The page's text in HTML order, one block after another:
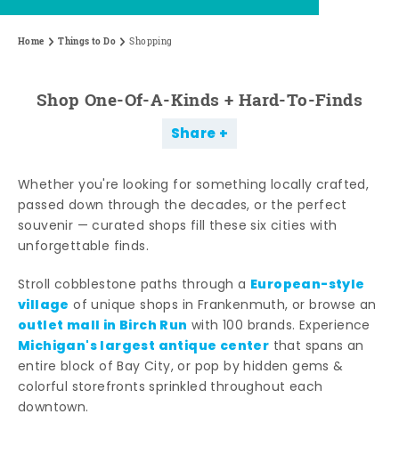
Home Things to Do Shopping
Shop One-Of-A-Kinds + Hard-To-Finds
Share
Whether you're looking for something locally crafted,
passed down through the decades, or the perfect
souvenir — curated shops fill these six cities with
unforgettable finds.
Stroll cobblestone paths through a European-style
village of unique shops in Frankenmuth, or browse an
outlet mall in Birch Run with 100 brands. Experience
Michigan's largest antique center that spans an
entire block of Bay City, or pop by hidden gems &
colorful storefronts sprinkled throughout each
downtown.